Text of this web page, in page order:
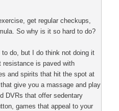
get regular checkups,
So why is it so hard to do?
to do, but I do think not doing it
resistance is paved with
and spirits that hit the spot at
give you a massage and play
DVRs that offer sedentary
games that appeal to your